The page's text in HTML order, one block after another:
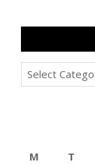
Categories
M
T